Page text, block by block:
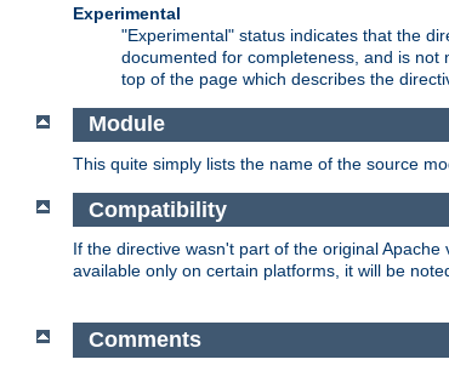
Experimental
"Experimental" status indicates that the
documented for completeness, and is
top of the page which describes the
Module
This quite simply lists the name of the source
Compatibility
If the directive wasn't part of the original
available only on certain platforms, it will be
Comments